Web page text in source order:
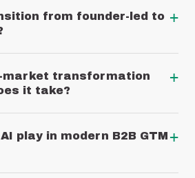
from founder-led to +
market transformation
it take?
+
play in modern B2B GTM +